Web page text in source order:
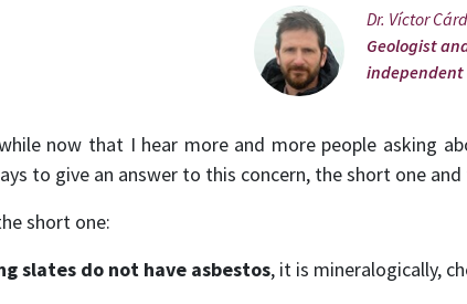
Dr. Víctor
Geologist
now that I hear more and more people asking
to give an answer to this concern, the short one and
short one:
slates do not have asbestos, it is mineralogically,